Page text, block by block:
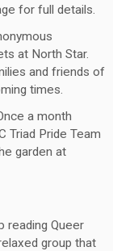
for full details.
at North Star.
and friends of
times.
a month
Triad Pride Team
garden at
reading Queer
group that